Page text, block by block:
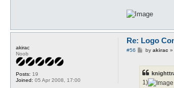
akirac
Noob
Posts: 19
Joined: 05 Apr 2008, 17:00
Re: Logo
#56
Pby akirac »
1)